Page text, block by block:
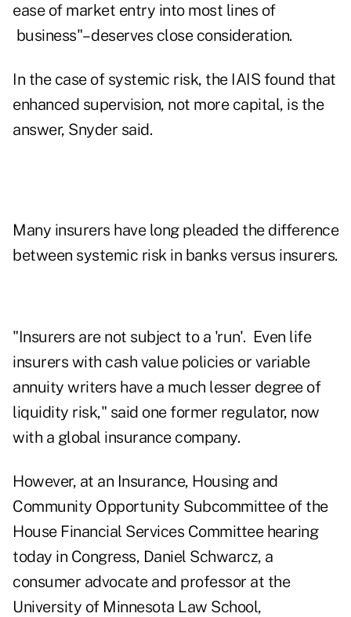
ease of market entry into most lines of
business"– deserves close consideration.
In the case of systemic risk, the IAIS found that
enhanced supervision, not more capital, is the
answer, Snyder said.
Many insurers have long pleaded the difference
between systemic risk in banks versus insurers.
"Insurers are not subject to a 'run'. Even life
insurers with cash value policies or variable
annuity writers have a much lesser degree of
liquidity risk," said one former regulator, now
with a global insurance company.
However, at an Insurance, Housing and
Community Opportunity Subcommittee of the
House Financial Services Committee hearing
today in Congress, Daniel Schwarcz, a
consumer advocate and professor at the
University of Minnesota Law School,